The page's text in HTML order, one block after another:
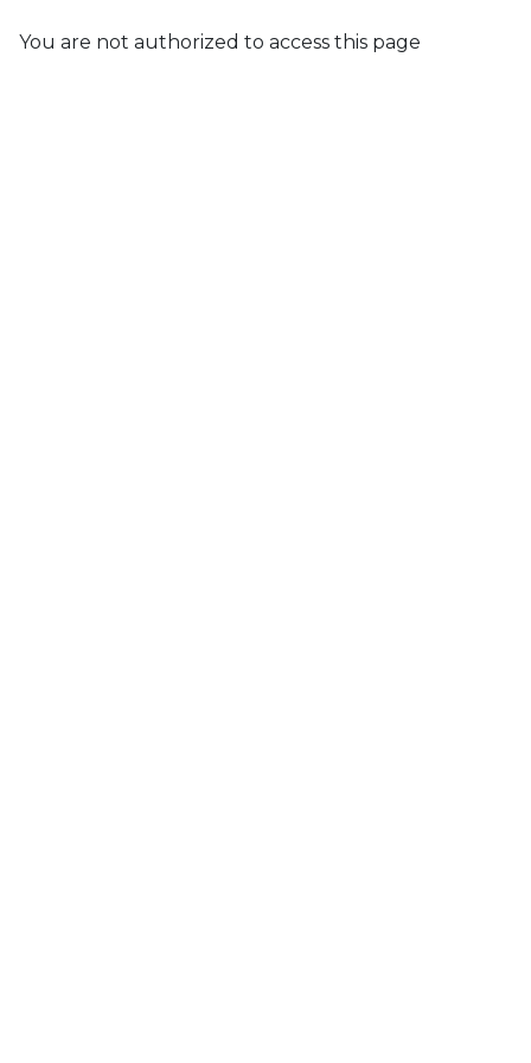
You are not authorized to access this page